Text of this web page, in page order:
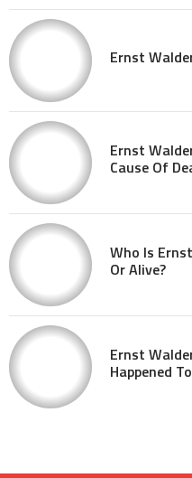
Ernst
Ernst
Cause Of
Who Is
Or Alive?
Ernst
Happened